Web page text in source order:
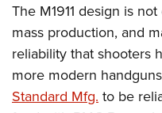
The M1911 design is
mass production, and
reliability that shooters
more modern
Standard Mfg.to be